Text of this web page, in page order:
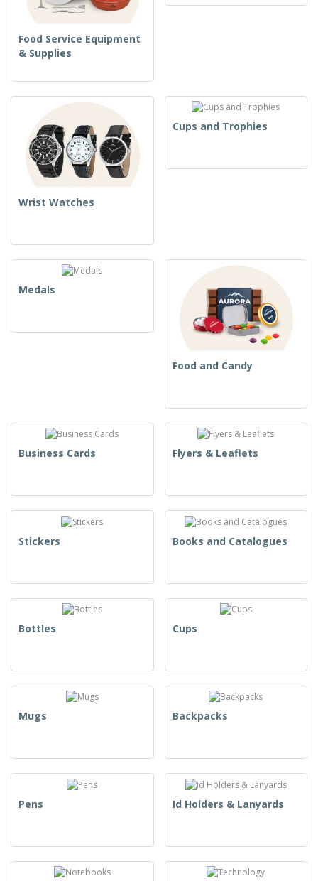
Food Service Equipment
& Supplies
Wrist Watches
Cups and Trophies
Medals
Food and Candy
Business Cards Flyers & Leaflets
Stickers Books and Catalogues
Bottles Cups
Mugs Backpacks
Pens Id Holders & Lanyards